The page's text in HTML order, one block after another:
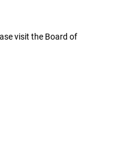
visit the Board of